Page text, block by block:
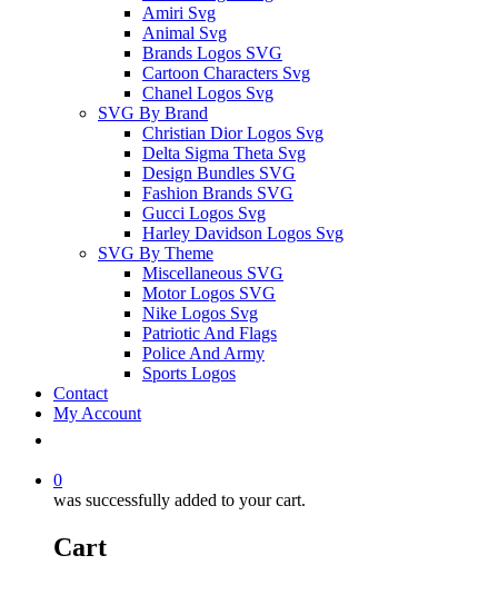
Amiri Svg
Animal Svg
Brands Logos SVG
Cartoon Characters Svg
Chanel Logos Svg
SVG By Brand
Christian Dior Logos Svg
Delta Sigma Theta Svg
Design Bundles SVG
Fashion Brands SVG
Gucci Logos Svg
Harley Davidson Logos Svg
SVG By Theme
Miscellaneous SVG
Motor Logos SVG
Nike Logos Svg
Patriotic And Flags
Police And Army
Sports Logos
Contact
My Account
0
was successfully added to your cart.
Cart